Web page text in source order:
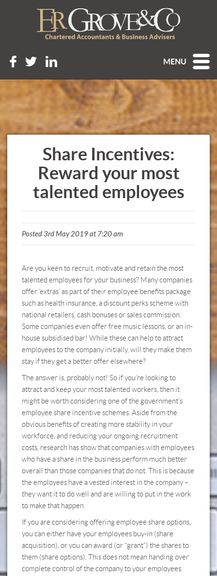
MENU
Share Incentives:
Reward your most
talented employees
Posted 3rd May 2019 at 7:20 am
Are you keen to recruit, motivate and retain the most
talented employees for your business? Many companies
offer ‘extras’ as part of their employee benefits package
such as health insurance, a discount perks scheme with
national retailers, cash bonuses or sales commission.
Some companies even offer free music lessons, or an in-
house subsidised bar! While these can help to attract
employees to the company initially, will they make them
stay if they get a better offer elsewhere?
The answer is, probably not! So if you’re looking to
attract and keep your most talented workers, then it
might be worth considering one of the government’s
employee share incentive schemes. Aside from the
obvious benefits of creating more stability in your
workforce, and reducing your ongoing recruitment
costs, research has show that companies with employees
who have a share in the business perform much better
overall than those companies that do not. This is because
the employees have a vested interest in the company –
they want it to do well and are willing to put in the work
to make that happen.
If you are considering offering employee share options,
you can either have your employees buy-in (share
acquisition), or you can award (or “grant”) the shares to
them (share options). This does not mean handing over
complete control of the company to your employees.